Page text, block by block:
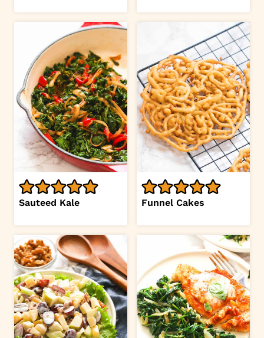
Sauteed Kale Funnel Cakes